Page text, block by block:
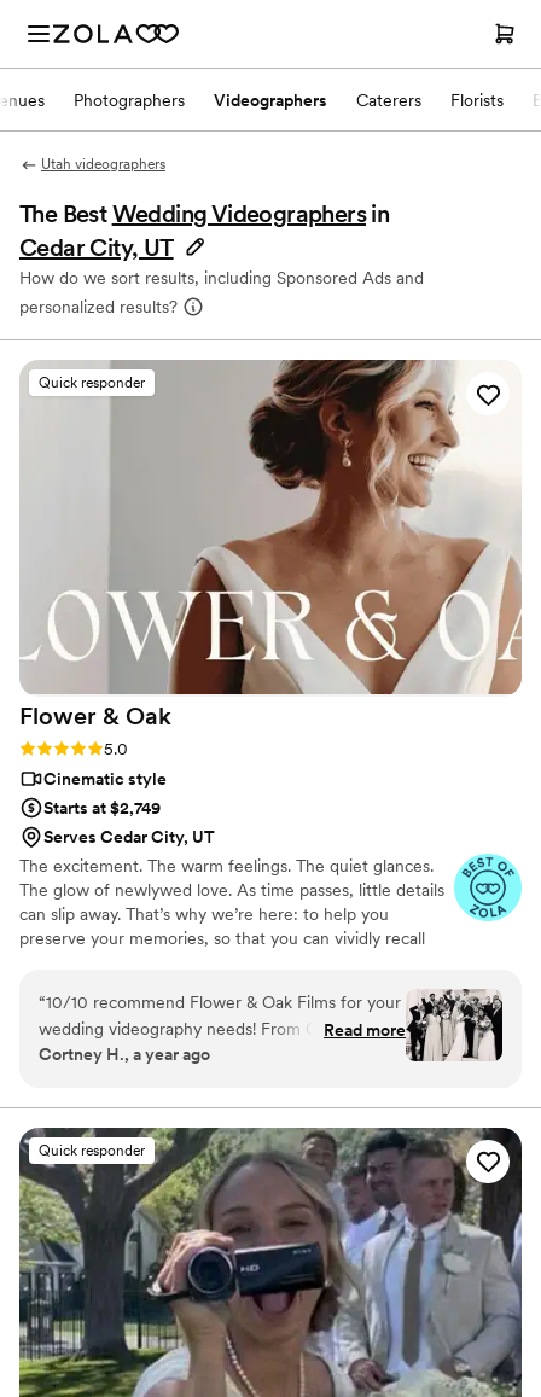
Photographers Videographers Caterers Florists
Utah videographers
The BestWedding Videographers in
Cedar City, UT
How do we sort results, including Sponsored Ads and
personalized results?
Quick responder
Flower & Oak
Rating: 5.0 (86 reviews)
5.0
Cinematic style
Starts at $2,749
Serves Cedar City, UT
The excitement. The warm feelings. The quiet glances.
The glow of newlywed love. As time passes, little details
can slip away. That’s why we’re here: to help you
preserve your memories, so that you can vividly recall
storytelling for decades, we are dedicated to providing
an experience that combines creative artistry with
personalized attention. From the first consultation to the
to life while providing unmatched value at every step.
“10/10 recommend Flower & Oak Films for your
wedding videography needs! From Carrie, who
helped us choose the right package, to Dagna,
filming- the whole team is incredible! We chose
a package that provided us with a short
“highlight” film, as well as a much longer film of
the whole day. We love that we can relive the
best day of our lives whenever we want!”
Read more
Cortney H., a year ago
Quick responder